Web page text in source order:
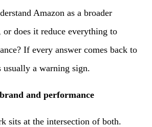
Amazon as a broader
or does it reduce everything to
If every answer comes back to
usually a warning sign.
and performance
sits at the intersection of both.